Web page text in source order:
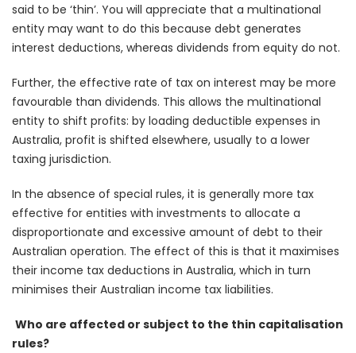
said to be ‘thin’. You will appreciate that a multinational
entity may want to do this because debt generates
interest deductions, whereas dividends from equity do not.
Further, the effective rate of tax on interest may be more
favourable than dividends. This allows the multinational
entity to shift profits: by loading deductible expenses in
Australia, profit is shifted elsewhere, usually to a lower
taxing jurisdiction.
In the absence of special rules, it is generally more tax
effective for entities with investments to allocate a
disproportionate and excessive amount of debt to their
Australian operation. The effect of this is that it maximises
their income tax deductions in Australia, which in turn
minimises their Australian income tax liabilities.
Who are affected or subject to the thin capitalisation
rules?